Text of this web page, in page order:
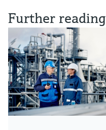
Further reading